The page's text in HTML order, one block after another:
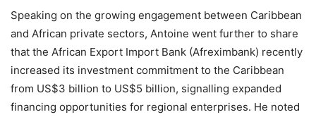
Speaking on the growing engagement between Caribbean
and African private sectors, Antoine went further to share
that the African Export Import Bank (Afreximbank) recently
increased its investment commitment to the Caribbean
from US$3 billion to US$5 billion, signalling expanded
financing opportunities for regional enterprises. He noted